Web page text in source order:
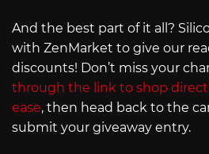
And the best part of it all?
with ZenMarket to give our
discounts! Don’t miss your
through the link to shop
ease, then head back to the
submit your giveaway entry.